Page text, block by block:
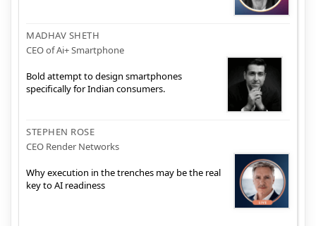
MADHAV SHETH
CEO of Ai+ Smartphone
Bold attempt to design smartphones
specifically for Indian consumers.
STEPHEN ROSE
CEO Render Networks
Why execution in the trenches may be the real
key to AI readiness